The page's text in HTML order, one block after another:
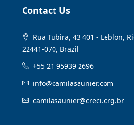
Contact Us
Rua Tubira, 43 401 - Leblon,
22441-070, Brazil
+55 21 95939 2696
info@camilasaunier.com
camilasaunier@creci.org.br